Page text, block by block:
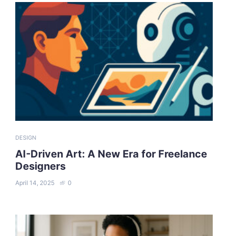
DESIGN
AI-Driven Art: A New Era for Freelance
Designers
April 14, 2025 0